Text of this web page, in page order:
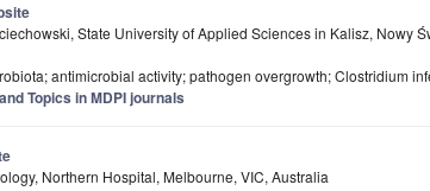
State University of Applied Sciences in Kalisz, Nowy
antimicrobial activity; pathogen overgrowth; Clostridium
Topics in MDPI journals
Northern Hospital, Melbourne, VIC, Australia